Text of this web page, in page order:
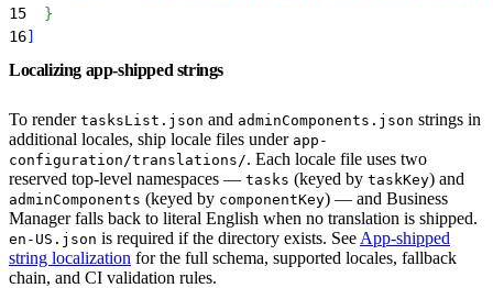
15
}
16]
Localizing app-shipped strings
To render tasksList.json and adminComponents.json strings in
additional locales, ship locale files under app-
configuration/translations/. Each locale file uses two
reserved top-level namespaces — tasks (keyed by taskKey) and
adminComponents (keyed by componentKey) — and Business
Manager falls back to literal English when no translation is shipped.
en-US.json is required if the directory exists. See App-shipped
string localization for the full schema, supported locales, fallback
chain, and CI validation rules.